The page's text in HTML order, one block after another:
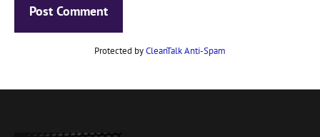
Protected byCleanTalk Anti-Spam